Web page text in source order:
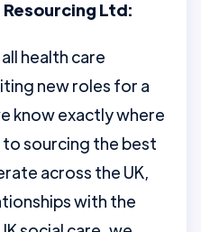
Ltd:
health care
new roles for a
know exactly where
sourcing the best
across the UK,
with the